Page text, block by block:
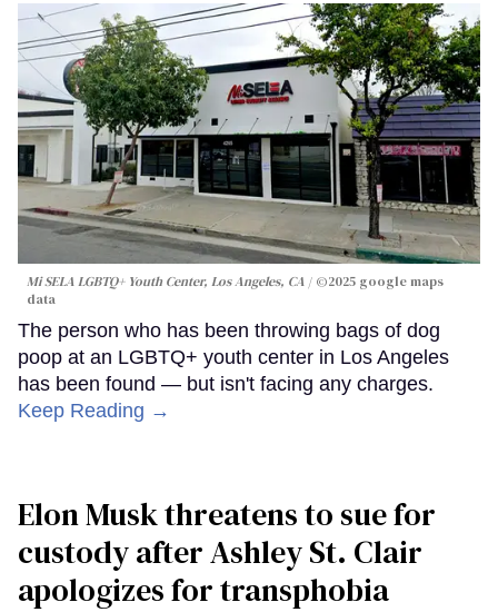
Mi SELA LGBTQ+ Youth Center, Los Angeles, CA
©2025 google maps
data
The person who has been throwing bags of dog
poop at an LGBTQ+ youth center in Los Angeles
has been found — but isn't facing any charges.
Keep Reading →
Elon Musk threatens to sue for
custody after Ashley St. Clair
apologizes for transphobia